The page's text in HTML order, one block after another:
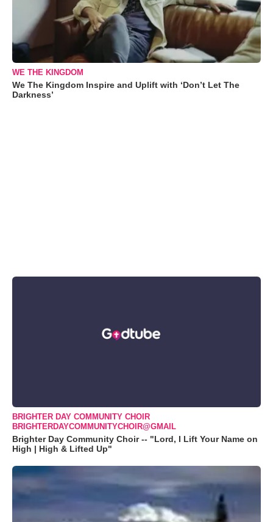
WE THE KINGDOM
We The Kingdom Inspire and Uplift with ‘Don’t Let The
Darkness’
BRIGHTER DAY COMMUNITY CHOIR
BRIGHTERDAYCOMMUNITYCHOIR@GMAIL
Brighter Day Community Choir -- "Lord, I Lift Your Name on
High | High & Lifted Up"